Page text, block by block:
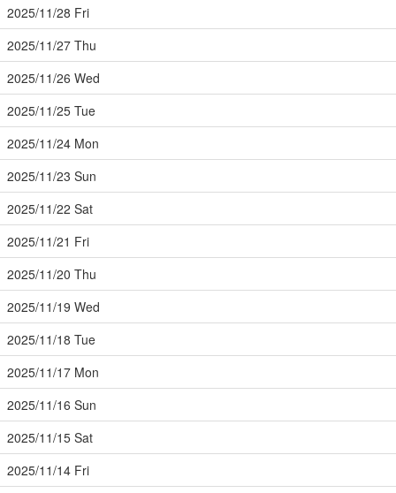
2025/11/28 Fri
2025/11/27 Thu
2025/11/26 Wed
2025/11/25 Tue
2025/11/24 Mon
2025/11/23 Sun
2025/11/22 Sat
2025/11/21 Fri
2025/11/20 Thu
2025/11/19 Wed
2025/11/18 Tue
2025/11/17 Mon
2025/11/16 Sun
2025/11/15 Sat
2025/11/14 Fri